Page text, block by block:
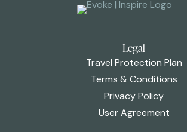
Legal
Travel Protection Plan
Terms & Conditions
Privacy Policy
User Agreement